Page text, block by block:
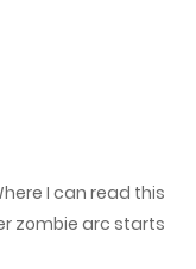
I can read this
zombie arc starts